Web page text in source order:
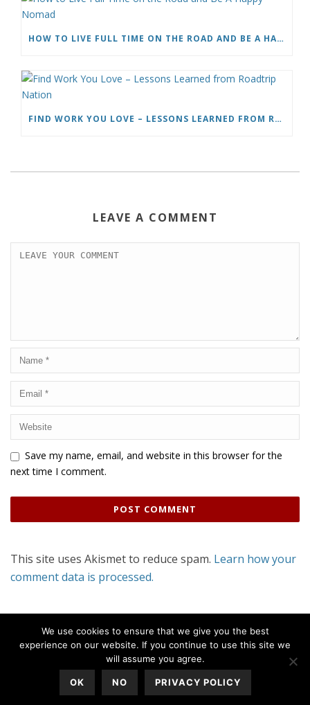
HOW TO LIVE FULL TIME ON THE ROAD AND BE A HAPPY NOMAD
FIND WORK YOU LOVE – LESSONS LEARNED FROM ROADTRIP NATION
LEAVE A COMMENT
Save my name, email, and website in this browser for the
next time I comment.
This site uses Akismet to reduce spam. Learn how your
comment data is processed.
We use cookies to ensure that we give you the best
experience on our website. If you continue to use this site we
will assume you agree.
OK NO PRIVACY POLICY